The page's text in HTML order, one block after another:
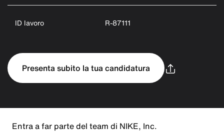
ID lavoro R-87111
Presenta subito la tua candidatura
Entra a far parte del team di NIKE, Inc.